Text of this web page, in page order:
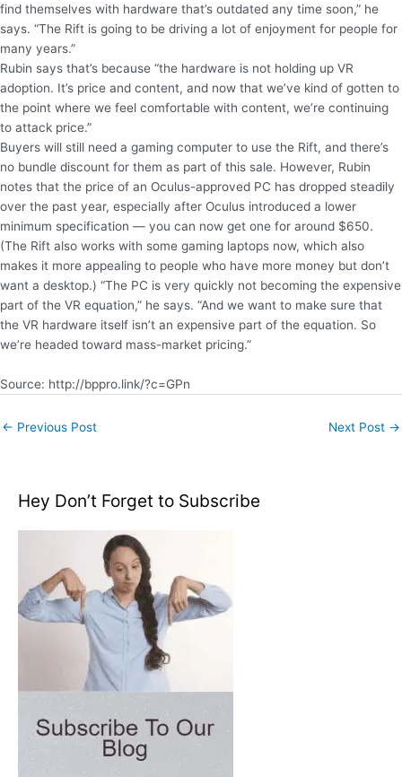
find themselves with hardware that’s outdated any time soon,” he
says. “The Rift is going to be driving a lot of enjoyment for people for
many years.”
Rubin says that’s because “the hardware is not holding up VR
adoption. It’s price and content, and now that we’ve kind of gotten to
the point where we feel comfortable with content, we’re continuing
to attack price.”
Buyers will still need a gaming computer to use the Rift, and there’s
no bundle discount for them as part of this sale. However, Rubin
notes that the price of an Oculus-approved PC has dropped steadily
over the past year, especially after Oculus introduced a lower
minimum specification — you can now get one for around $650.
(The Rift also works with some gaming laptops now, which also
makes it more appealing to people who have more money but don’t
want a desktop.) “The PC is very quickly not becoming the expensive
part of the VR equation,” he says. “And we want to make sure that
the VR hardware itself isn’t an expensive part of the equation. So
we’re headed toward mass-market pricing.”
Source: http://bppro.link/?c=GPn
← Previous Post Next Post →
Hey Don’t Forget to Subscribe